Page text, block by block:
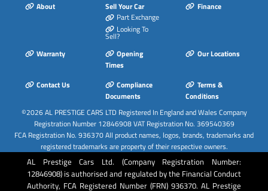
About
Sell Your Car
Part Exchange
Looking To
Sell?
Finance
Warranty
Opening
Times
Our Locations
Contact Us
Compliance
Documents
Terms &
Conditions
©2026AL PRESTIGE CARS LTD Registered In England and Wales Company
Registration Number 12846908 VAT Registration No. 369540369
FCA Registration No. 936370 All product names, logos, brands, trademarks and
registered trademarks are property of their respective owners.
AL Prestige Cars Ltd. (Company Registration Number:
12846908) is authorised and regulated by the Financial Conduct
Authority, FCA Registered Number (FRN) 936370. AL Prestige